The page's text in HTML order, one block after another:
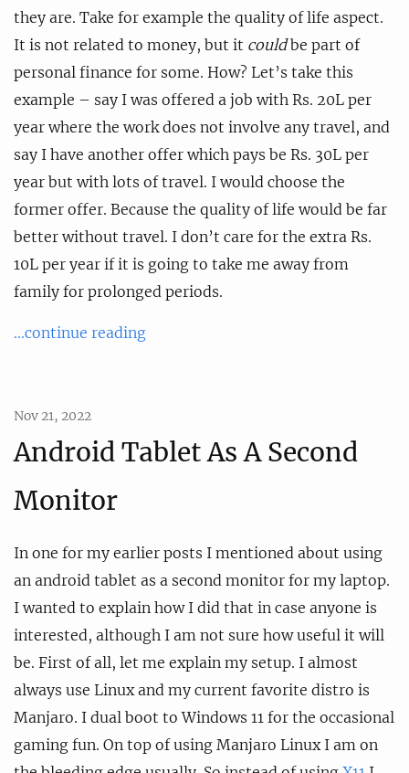
they are. Take for example the quality of life aspect.
It is not related to money, but it couldbe part of
personal finance for some. How? Let’s take this
example – say I was offered a job with Rs. 20L per
year where the work does not involve any travel, and
say I have another offer which pays be Rs. 30L per
year but with lots of travel. I would choose the
former offer. Because the quality of life would be far
better without travel. I don’t care for the extra Rs.
10L per year if it is going to take me away from
family for prolonged periods.
...continue reading
Nov 21, 2022
Android Tablet As A Second
Monitor
In one for my earlier posts I mentioned about using
an android tablet as a second monitor for my laptop.
I wanted to explain how I did that in case anyone is
interested, although I am not sure how useful it will
be. First of all, let me explain my setup. I almost
always use Linux and my current favorite distro is
Manjaro. I dual boot to Windows 11 for the occasional
gaming fun. On top of using Manjaro Linux I am on